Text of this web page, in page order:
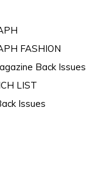
FASHION
Back Issues
LIST
Issues